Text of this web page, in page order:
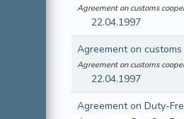
Agreement on customs
22.04.1997
Agreement on
Agreement on customs
22.04.1997
Agreement on Duty-